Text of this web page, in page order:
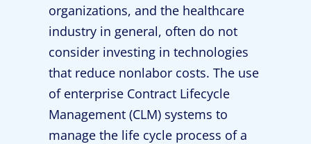
organizations, and the healthcare
industry in general, often do not
consider investing in technologies
that reduce nonlabor costs. The use
of enterprise Contract Lifecycle
Management (CLM) systems to
manage the life cycle process of a